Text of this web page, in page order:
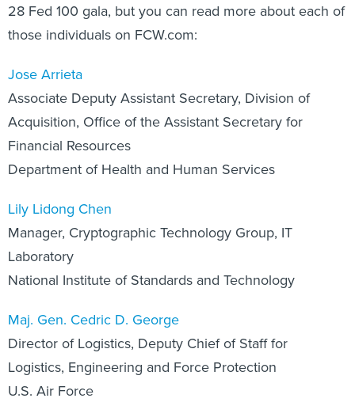
28 Fed 100 gala, but you can read more about each of
those individuals on FCW.com:
Jose Arrieta
Associate Deputy Assistant Secretary, Division of
Acquisition, Office of the Assistant Secretary for
Financial Resources
Department of Health and Human Services
Lily Lidong Chen
Manager, Cryptographic Technology Group, IT
Laboratory
National Institute of Standards and Technology
Maj. Gen. Cedric D. George
Director of Logistics, Deputy Chief of Staff for
Logistics, Engineering and Force Protection
U.S. Air Force